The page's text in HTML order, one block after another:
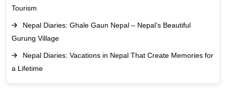
Tourism
Nepal Diaries: Ghale Gaun Nepal – Nepal’s Beautiful
Gurung Village
Nepal Diaries: Vacations in Nepal That Create Memories for
a Lifetime